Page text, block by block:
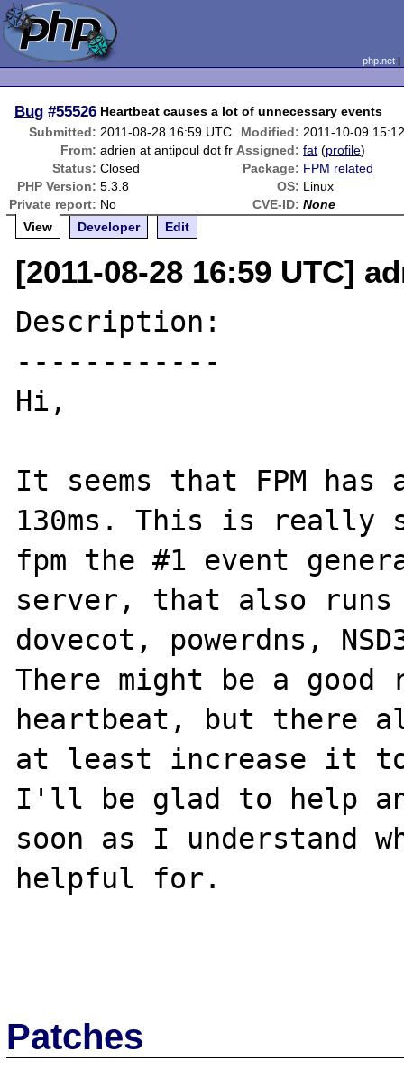
php.net
Bug #55526 Heartbeat causes a lot of unnecessary events
Submitted: 2011-08-28 16:59 UTC Modified: 2011-10-09
From: adrien at antipoul dot fr Assigned: fat (profile)
Status: Closed Package: FPM related
PHP Version: 5.3.8 OS: Linux
Private report: No CVE-ID: None
View
Developer Edit
[2011-08-28 16:59 UTC]
Description:
------------
Hi,
It seems that FPM has
130ms. This is really
fpm the #1 event
server, that also runs
dovecot, powerdns,
There might be a good
heartbeat, but there
at least increase it to
I'll be glad to help
soon as I understand
helpful for.
Patches